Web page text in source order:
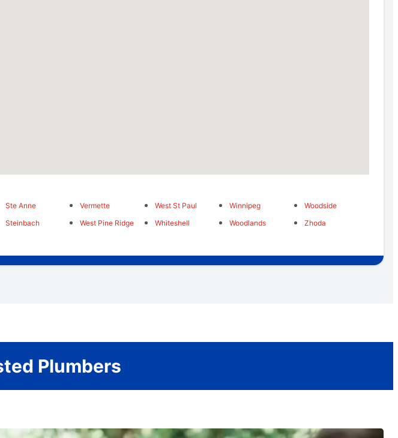
Ste Anne
Steinbach
Vermette
West Pine Ridge
West St Paul
Whiteshell
Winnipeg
Woodlands
Woodside
Zhoda
Plumbers